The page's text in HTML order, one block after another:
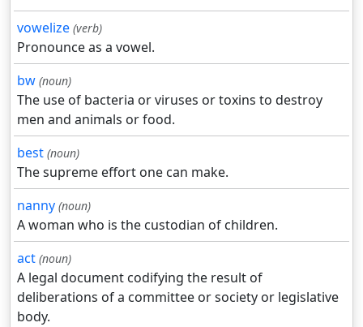
vowelize (verb)
Pronounce as a vowel.
bw (noun)
The use of bacteria or viruses or toxins to destroy
men and animals or food.
best (noun)
The supreme effort one can make.
nanny (noun)
A woman who is the custodian of children.
act (noun)
A legal document codifying the result of
deliberations of a committee or society or legislative
body.